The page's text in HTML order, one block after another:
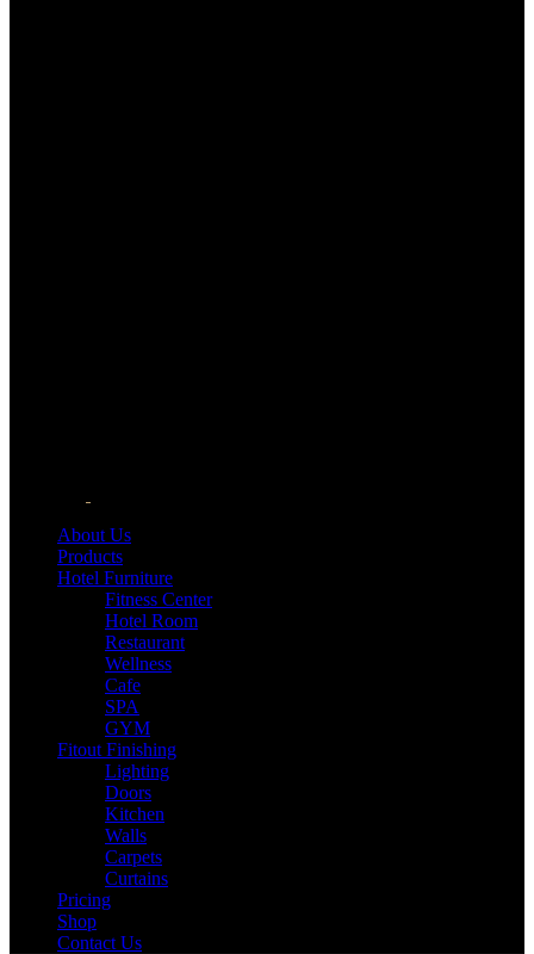
About Us
Products
Hotel Furniture
Fitness Center
Hotel Room
Restaurant
Wellness
Cafe
SPA
GYM
Fitout Finishing
Lighting
Doors
Kitchen
Walls
Carpets
Curtains
Pricing
Shop
Contact Us